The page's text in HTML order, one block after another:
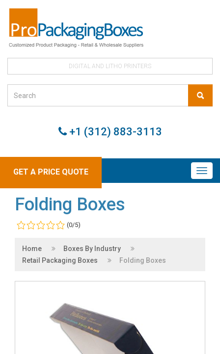
DIGITAL AND LITHO PRINTERS
+1 (312) 883-3113
GET A PRICE QUOTE
Folding Boxes
(0/5)
Home
Boxes By Industry
Retail Packaging Boxes
Folding Boxes